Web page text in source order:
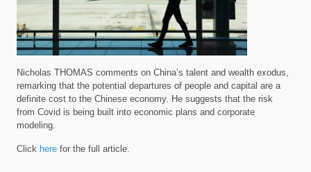
Nicholas THOMAS comments on China’s talent and wealth exodus,
remarking that the potential departures of people and capital are a
definite cost to the Chinese economy. He suggests that the risk
from Covid is being built into economic plans and corporate
modeling.
Click here for the full article.